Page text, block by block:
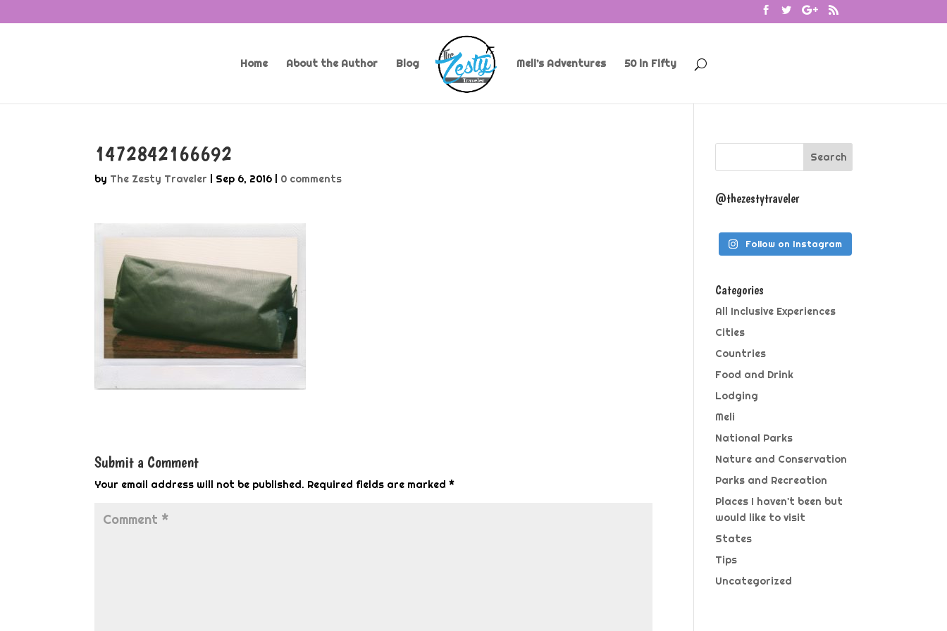
Home About the Author Blog Meli’s Adventures 50 in Fifty
1472842166692
by The Zesty Traveler Sep 6, 2016 0 comments
Submit a Comment
Your email address will not be published. Required fields are marked*
@thezestytraveler
Follow on Instagram
Categories
All Inclusive Experiences
Cities
Countries
Food and Drink
Lodging
Meli
National Parks
Nature and Conservation
Parks and Recreation
Places I haven't been but
would like to visit
States
Tips
Uncategorized